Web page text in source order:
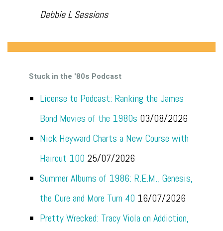
Debbie L Sessions
Stuck in the '80s Podcast
License to Podcast: Ranking the James
Bond Movies of the 1980s 03/08/2026
Nick Heyward Charts a New Course with
Haircut 100 25/07/2026
Summer Albums of 1986: R.E.M., Genesis,
the Cure and More Turn 40 16/07/2026
Pretty Wrecked: Tracy Viola on Addiction,